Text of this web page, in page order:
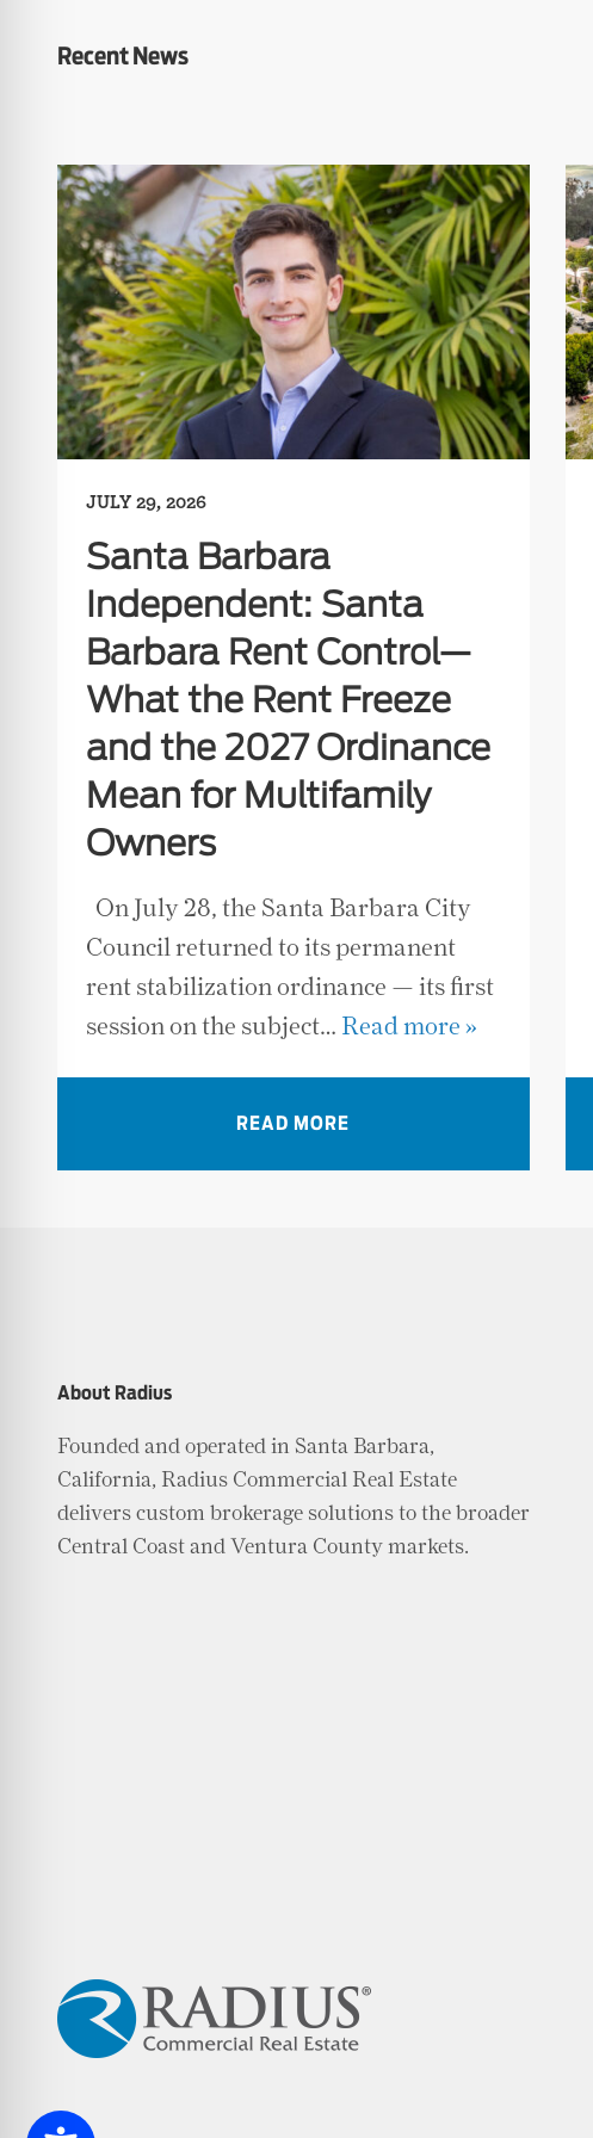
Recent News
JULY 29, 2026
Santa Barbara
Independent: Santa
Barbara Rent Control—
What the Rent Freeze
and the 2027 Ordinance
Mean for Multifamily
Owners
On July 28, the Santa Barbara City
Council returned to its permanent
rent stabilization ordinance — its first
session on the subject… Read more »
READ MORE
About Radius
Founded and operated in Santa Barbara,
California, Radius Commercial Real Estate
delivers custom brokerage solutions to the broader
Central Coast and Ventura County markets.